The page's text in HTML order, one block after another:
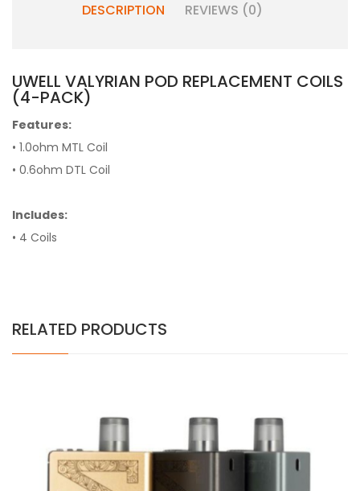
DESCRIPTION REVIEWS (0)
UWELL VALYRIAN POD REPLACEMENT COILS
(4-PACK)
Features:
• 1.0ohm MTL Coil
• 0.6ohm DTL Coil
Includes:
• 4 Coils
RELATED PRODUCTS